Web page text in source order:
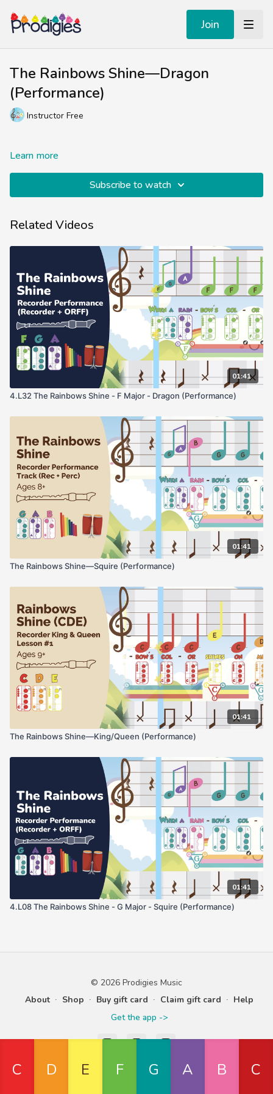
Join
The Rainbows Shine—Dragon
(Performance)
Instructor Free
Learn more
Subscribe to watch
Related Videos
01:41
4.L32 The Rainbows Shine - F Major - Dragon (Performance)
01:41
The Rainbows Shine—Squire (Performance)
01:41
The Rainbows Shine—King/Queen (Performance)
01:41
4.L08 The Rainbows Shine - G Major - Squire (Performance)
© 2026 Prodigies Music
About ∙ Shop ∙ Buy gift card ∙ Claim gift card ∙ Help
Get the app ->
Powered by Uscreen